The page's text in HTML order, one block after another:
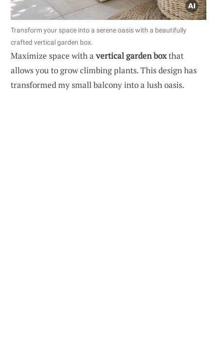
Transform your space into a serene oasis with a beautifully
crafted vertical garden box.
Maximize space with avertical garden boxthat
allows you to grow climbing plants. This design has
transformed my small balcony into a lush oasis.